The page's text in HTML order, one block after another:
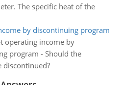
The specific heat of the
by discontinuing program
operating income by
program - Should the
discontinued?